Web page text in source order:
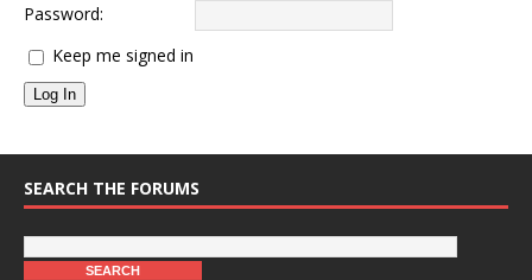
Password:
Keep me signed in
Log In
SEARCH THE FORUMS